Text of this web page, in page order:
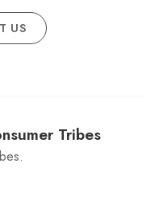
US
Tribes